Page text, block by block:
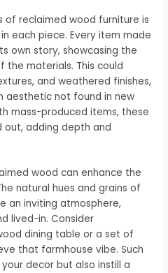
reclaimed wood furniture is
each piece. Every item made
own story, showcasing the
materials. This could
and weathered finishes,
aesthetic not found in new
mass-produced items, these
adding depth and
wood can enhance the
natural hues and grains of
an inviting atmosphere,
lived-in. Consider
dining table or a set of
that farmhouse vibe. Such
decor but also instill a